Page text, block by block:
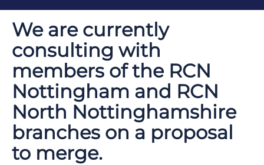
We are currently
consulting with
members of the RCN
Nottingham and RCN
North Nottinghamshire
branches on a proposal
to merge.